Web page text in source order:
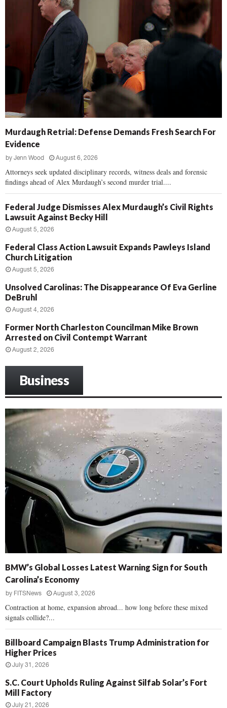
Murdaugh Retrial: Defense Demands Fresh Search For
Evidence
by Jenn Wood August 6, 2026
Attorneys seek updated disciplinary records, witness deals and forensic
findings ahead of Alex Murdaugh’s second murder trial....
Federal Judge Dismisses Alex Murdaugh’s Civil Rights
Lawsuit Against Becky Hill
August 5, 2026
Federal Class Action Lawsuit Expands Pawleys Island
Church Litigation
August 5, 2026
Unsolved Carolinas: The Disappearance Of Eva Gerline
DeBruhl
August 4, 2026
Former North Charleston Councilman Mike Brown
Arrested on Civil Contempt Warrant
August 2, 2026
Business
BMW’s Global Losses Latest Warning Sign for South
Carolina’s Economy
by FITSNews August 3, 2026
Contraction at home, expansion abroad... how long before these mixed
signals collide?...
Billboard Campaign Blasts Trump Administration for
Higher Prices
July 31, 2026
S.C. Court Upholds Ruling Against Silfab Solar’s Fort
Mill Factory
July 21, 2026